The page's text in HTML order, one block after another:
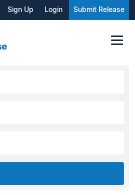
Sign Up Login Submit Release